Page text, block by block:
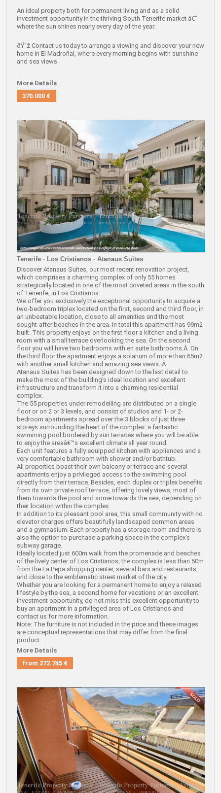
An ideal property both for permanent living and as a solid
investment opportunityin the thriving South Tenerife market â€”
where the sun shines nearly every day of the year.
ðŸ“ž Contact us today to arrange a viewing and discover your new
home in El Madroñal, where every morning begins with sunshine
and sea views.
More Details
370.000 €
Tenerife · Los Cristianos · Atanaus Suites
Discover Atanaus Suites, our most recent renovation project,
which comprises a charming complex of only 55 homes
strategically located in one of the most coveted areas in the south
of Tenerife, in Los Cristianos.
We offer you exclusively the exceptional opportunity to acquire a
two-bedroom triplex located on the first, second and third floor, in
an unbeatable location, close to all amenities and the most
sought-after beaches in the area. In total this apartment has 99m2
built. This property enjoys on the first floor a kitchen and a living
room with a small terrace overlooking the sea. On the second
floor you will have two bedrooms with en suite bathrooms.Â On
the third floor the apartment enjoys a solarium of more than 65m2
with another small kitchen and amazing sea views. Â
Atanaus Suites has been designed down to the last detail to
make the most of the building's ideal location and excellent
infrastructure and transform it into a charming residential
complex.
The 55 properties under remodelling are distributed on a single
floor or on 2 or 3 levels, and consist of studios and 1- or 2-
bedroom apartments spread over the 3 blocks of just three
storeys surrounding the heart of the complex: a fantastic
swimming pool bordered by sun terraces where you will be able
to enjoy the areaâ€™s excellent climate all year round.
Each unit features a fully equipped kitchen with appliances and a
very comfortable bathroom with shower and/or bathtub.
All properties boast their own balcony or terrace and several
apartments enjoy a privileged access to the swimming pool
directly from their terrace. Besides, each duplex or triplex benefits
from its own private roof terrace, offering lovely views, most of
them towards the pool and some towards the sea, depending on
their location within the complex.
In addition to its pleasant pool area, this small community with no
elevator charges offers beautifully landscaped common areas
and a gymnasium. Each property has a storage room and there is
also the option to purchase a parking space in the complex's
subway garage.
Ideally located just 600m walk from the promenade and beaches
of the lively center of Los Cristianos, the complex is less than 50m
from the La Pepa shopping center, several bars and restaurants,
and close to the emblematic street market of the city.
Whether you are looking for a permanent home to enjoy a relaxed
lifestyle by the sea, a second home for vacations or an excellent
investment opportunity, do not miss this excellent opportunity to
buy an apartment in a privileged area of Los Cristianos and
contact us for more information.
Note: The furniture is not included in the price and these images
are conceptual representations that may differ from the final
product.
More Details
from 272.745 €